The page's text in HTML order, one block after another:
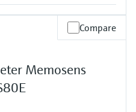
Compare
Memosens